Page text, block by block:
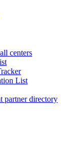
centers
List
partner directory